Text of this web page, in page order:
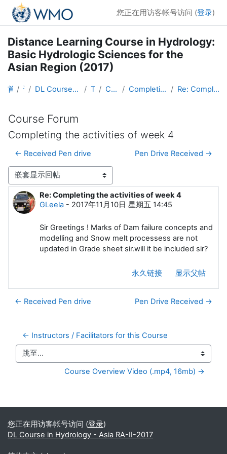
跳到主要内容
您正在用访客帐号访问 (登录)
Distance Learning Course in Hydrology:
Basic Hydrologic Sciences for the
Asian Region (2017)
首页 课程 DL Course in Hydrology - Asia RA-II-2017 Topic 1 Course Forum Completing the activities of week 4 Re: Completing the activities of week 4
Course Forum
Completing the activities of week 4
← Received Pen drive
Pen Drive Received →
显示模式
Re: Completing the activities of week 4
GLeela - 2017年11月10日 星期五 14:45
回帖数：0
Sir Greetings ! Marks of Dam failure concepts and
modelling and Snow melt processess are not
updated in Grade sheet sir.will it be included sir?
永久链接 显示父帖
← Received Pen drive Pen Drive Received →
← Instructors / Facilitators for this Course
跳至...
Course Overview Video (.mp4, 16mb) →
补充内容块
您正在用访客帐号访问 (登录)
DL Course in Hydrology - Asia RA-II-2017